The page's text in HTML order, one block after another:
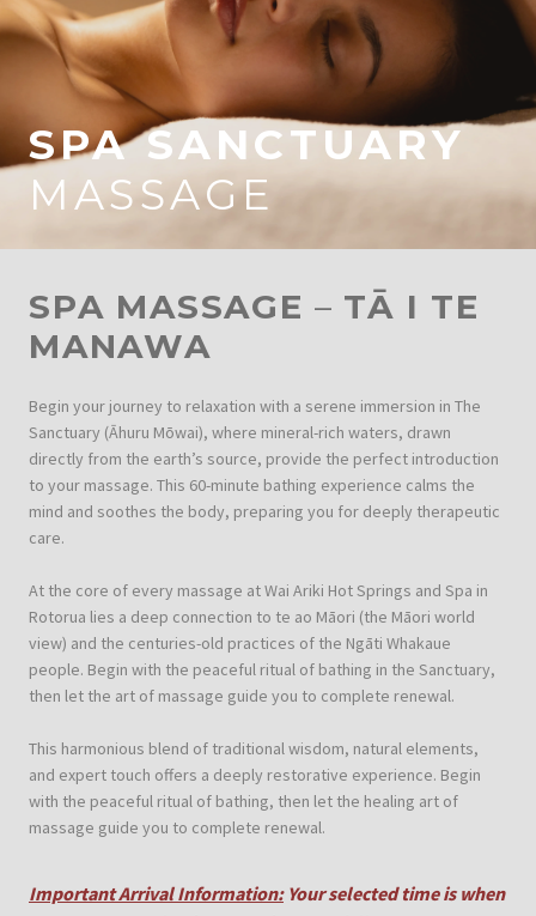
SPA SANCTUARY
MASSAGE
SPA MASSAGE – TĀ I TE
MANAWA
Begin your journey to relaxation with a serene immersion in The
Sanctuary (Āhuru Mōwai), where mineral-rich waters, drawn
directly from the earth’s source, provide the perfect introduction
to your massage. This 60-minute bathing experience calms the
mind and soothes the body, preparing you for deeply therapeutic
care.
At the core of every massage at Wai Ariki Hot Springs and Spa in
Rotorua lies a deep connection to te ao Māori (the Māori world
view) and the centuries-old practices of the Ngāti Whakaue
people. Begin with the peaceful ritual of bathing in the Sanctuary,
then let the art of massage guide you to complete renewal.
This harmonious blend of traditional wisdom, natural elements,
and expert touch offers a deeply restorative experience. Begin
with the peaceful ritual of bathing, then let the healing art of
massage guide you to complete renewal.
Important Arrival Information: Your selected time is when